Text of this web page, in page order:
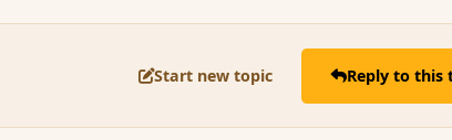
Start new topic Reply to this